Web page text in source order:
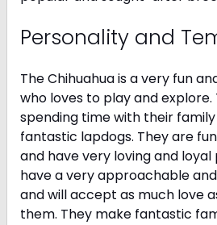
Personality and
The Chihuahua is a very fun
who loves to play and explore.
spending time with their
fantastic lapdogs. They are
and have very loving and loyal
have a very approachable
and will accept as much love
them. They make fantastic